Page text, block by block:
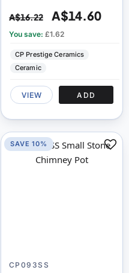
A$16.22 A$14.60
You save: £1.62
CP Prestige Ceramics
Ceramic
VIEW ADD
CP093SS
SAVE 10%